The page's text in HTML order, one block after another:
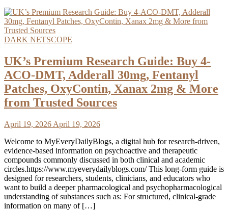
DARK NETSCOPE
UK’s Premium Research Guide: Buy 4-
ACO-DMT, Adderall 30mg, Fentanyl
Patches, OxyContin, Xanax 2mg & More
from Trusted Sources
April 19, 2026 April 19, 2026
Welcome to MyEveryDailyBlogs, a digital hub for research‑driven,
evidence‑based information on psychoactive and therapeutic
compounds commonly discussed in both clinical and academic
circles.https://www.myeverydailyblogs.com/ This long‑form guide is
designed for researchers, students, clinicians, and educators who
want to build a deeper pharmacological and psychopharmacological
understanding of substances such as: For structured, clinical‑grade
information on many of […]